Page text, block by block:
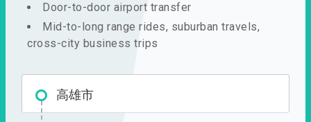
Door-to-door airport transfer
Mid-to-long range rides, suburban travels,
cross-city business trips
高雄市